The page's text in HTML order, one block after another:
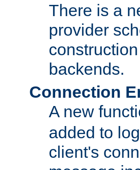
There is a
provider
backends.
Connection
A new
added to
client's